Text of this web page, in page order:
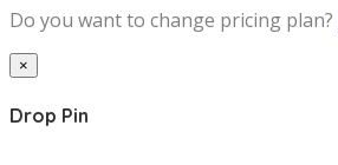
Do you want to change pricing plan?
×
Drop Pin